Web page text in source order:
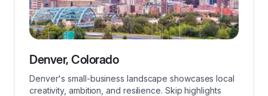
Denver, Colorado
Denver's small-business landscape showcases local
creativity, ambition, and resilience. Skip highlights